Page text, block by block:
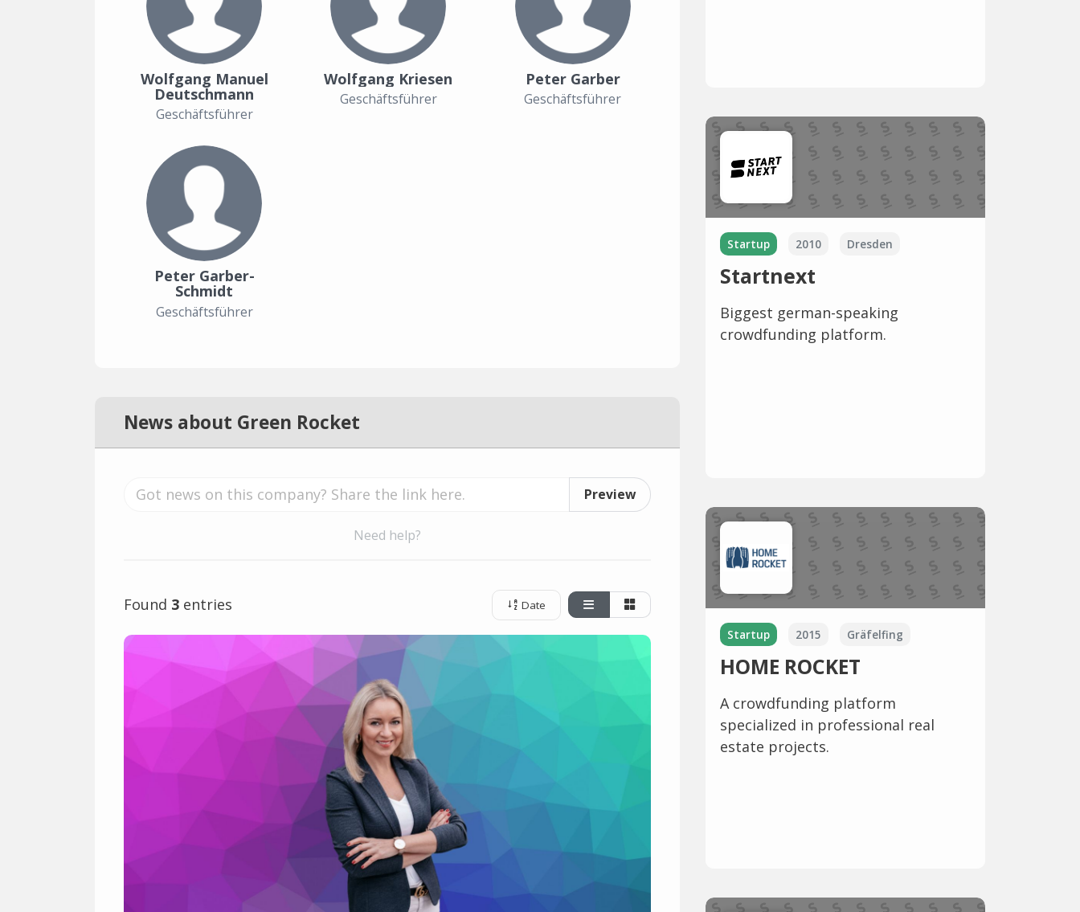
Wolfgang Manuel
Deutschmann
Geschäftsführer
Wolfgang Kriesen
Geschäftsführer
Peter Garber
Geschäftsführer
Peter Garber-
Schmidt
Geschäftsführer
News about Green Rocket
Preview
Need help?
Found 3 entries Date
Startup 2010 Dresden
Startnext
Biggest german-speaking
crowdfunding platform.
Startup 2015 Gräfelfing
HOME ROCKET
A crowdfunding platform
specialized in professional real
estate projects.